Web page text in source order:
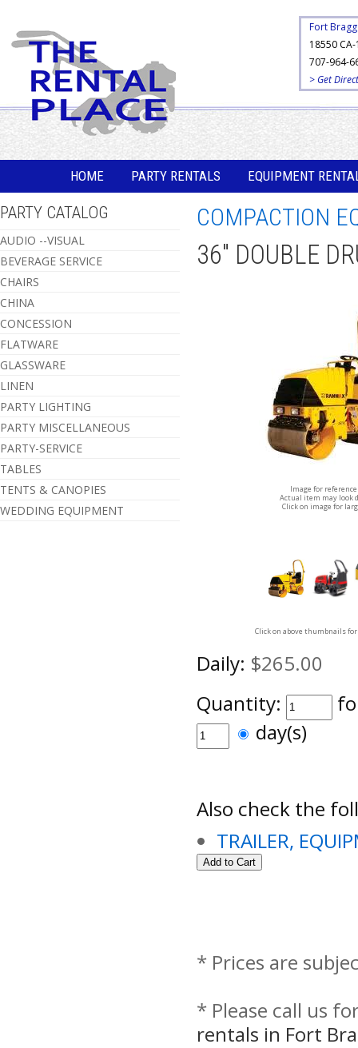
Fort Bragg
18550 CA-
707-964-
> Get
HOME PARTY RENTALS EQUIPMENT
PARTY CATALOG
AUDIO --VISUAL
BEVERAGE SERVICE
CHAIRS
CHINA
CONCESSION
FLATWARE
GLASSWARE
LINEN
PARTY LIGHTING
PARTY MISCELLANEOUS
PARTY-SERVICE
TABLES
TENTS & CANOPIES
WEDDING EQUIPMENT
COMPACTION
36" DOUBLE
Image for
Actual item may look
Click on image for
Click on above thumbnails
Daily: $265.00
Quantity:
day(s)
Also check the
TRAILER,
* Prices are
* Please call us
rentals in Fort